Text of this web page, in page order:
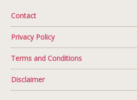
Contact
Privacy Policy
Terms and Conditions
Disclaimer